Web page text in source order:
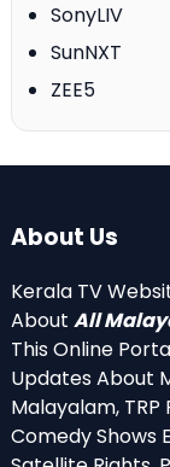
SonyLIV
SunNXT
ZEE5
About Us
Kerala TV
About All
This Online
Updates About
Malayalam, TRP
Comedy Shows